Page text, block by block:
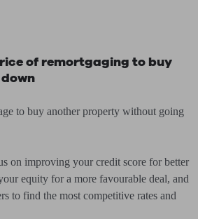
of remortgaging to buy
to buy another property without going
on improving your credit score for better
equity for a more favourable deal, and
to find the most competitive rates and